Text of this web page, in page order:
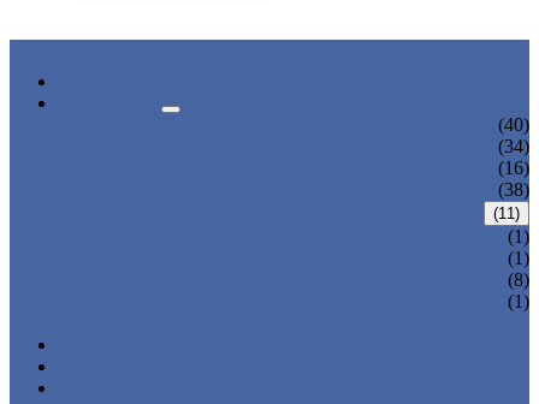
(40)
(34)
(16)
(38)
(11)
(1)
(1)
(8)
(1)